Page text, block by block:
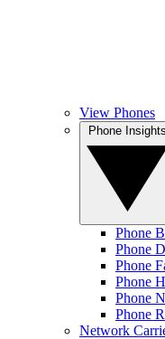
View Phones
Phone
Phone
Phone
Phone
Phone
Phone
Network